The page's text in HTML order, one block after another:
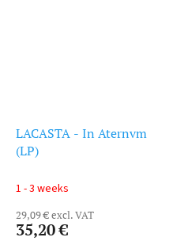
LACASTA - In Aternvm
(LP)
1 - 3 weeks
29,09 € excl. VAT
35,20 €